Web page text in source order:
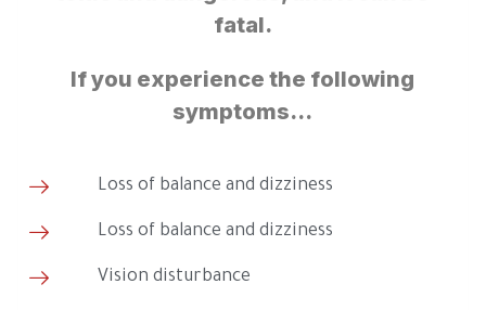
fatal.
If you experience the following
symptoms…
Loss of balance and dizziness
Loss of balance and dizziness
Vision disturbance